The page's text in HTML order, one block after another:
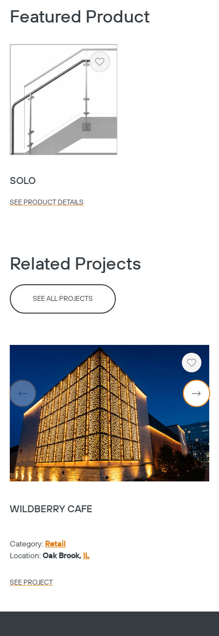
Featured Product
Heart
SOLO
SEE PRODUCT DETAILS
Related Projects
SEE ALL PROJECTS
Heart
WILDBERRY CAFE
Category: Retail
Location: Oak Brook, IL
SEE PROJECT
Copy